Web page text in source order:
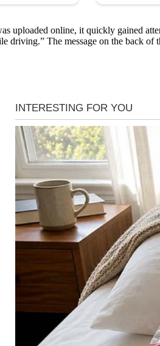
uploaded online, it quickly gained
driving.” The message on the back